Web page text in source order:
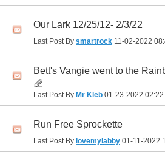
Our Lark 12/25/12- 2/3/22
Last Post By smartrock 11-02-2022
Bett's Vangie went to the
Last Post By Mr Kleb 01-23-2022 02:22
Run Free Sprockette
Last Post By lovemylabby 01-11-2022